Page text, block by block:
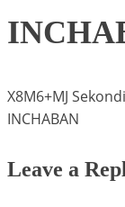
X8M6+MJ
INCHABAN
Leave a